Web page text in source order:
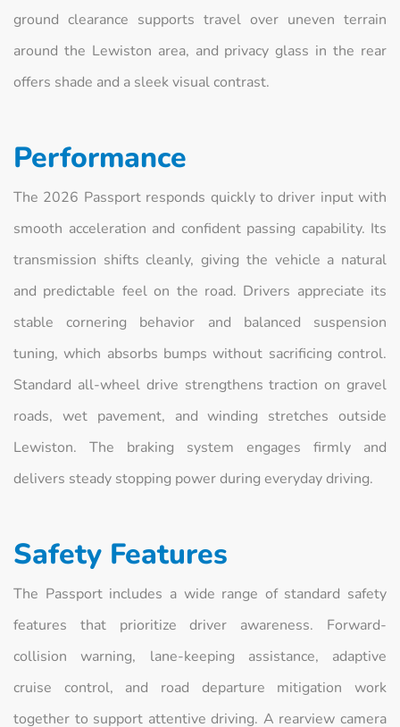
ground clearance supports travel over uneven terrain
around the Lewiston area, and privacy glass in the rear
offers shade and a sleek visual contrast.
Performance
The 2026 Passport responds quickly to driver input with
smooth acceleration and confident passing capability. Its
transmission shifts cleanly, giving the vehicle a natural
and predictable feel on the road. Drivers appreciate its
stable cornering behavior and balanced suspension
tuning, which absorbs bumps without sacrificing control.
Standard all-wheel drive strengthens traction on gravel
roads, wet pavement, and winding stretches outside
Lewiston. The braking system engages firmly and
delivers steady stopping power during everyday driving.
Safety Features
The Passport includes a wide range of standard safety
features that prioritize driver awareness. Forward-
collision warning, lane-keeping assistance, adaptive
cruise control, and road departure mitigation work
together to support attentive driving. A rearview camera